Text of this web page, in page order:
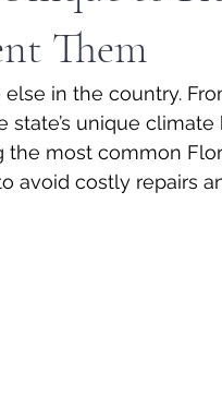
Them
in the country.
unique climate
the most common
avoid costly repairs